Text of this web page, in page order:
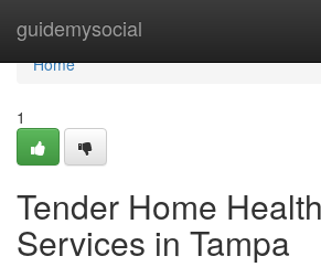
guidemysocial
Home
Home
1
Tender Home
Services in Tampa